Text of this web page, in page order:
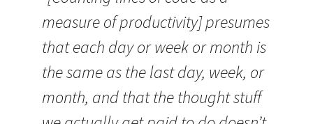
measure of productivity] presumes
that each day or week or month is
the same as the last day, week, or
month, and that the thought stuff